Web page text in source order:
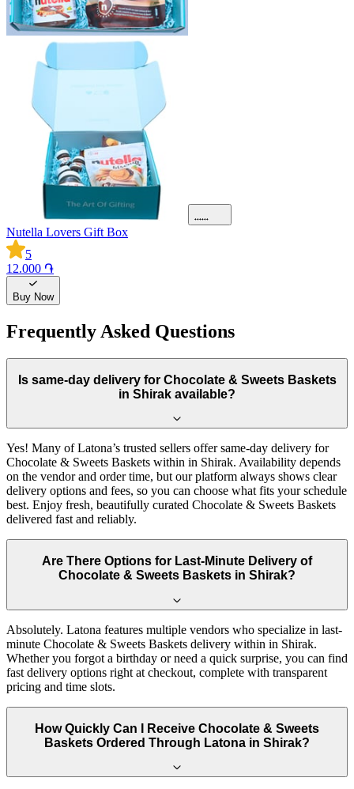
Nutella Lovers Gift Box
5
12.000 ֏
Buy Now
Frequently Asked Questions
Is same-day delivery for Chocolate & Sweets Baskets
in Shirak available?
Yes! Many of Latona’s trusted sellers offer same-day delivery for
Chocolate & Sweets Baskets within in Shirak. Availability depends
on the vendor and order time, but our platform always shows clear
delivery options and fees, so you can choose what fits your schedule
best. Enjoy fresh, beautifully curated Chocolate & Sweets Baskets
delivered fast and reliably.
Are There Options for Last-Minute Delivery of
Chocolate & Sweets Baskets in Shirak?
Absolutely. Latona features multiple vendors who specialize in last-
minute Chocolate & Sweets Baskets delivery within in Shirak.
Whether you forgot a birthday or need a quick surprise, you can find
fast delivery options right at checkout, complete with transparent
pricing and time slots.
How Quickly Can I Receive Chocolate & Sweets
Baskets Ordered Through Latona in Shirak?